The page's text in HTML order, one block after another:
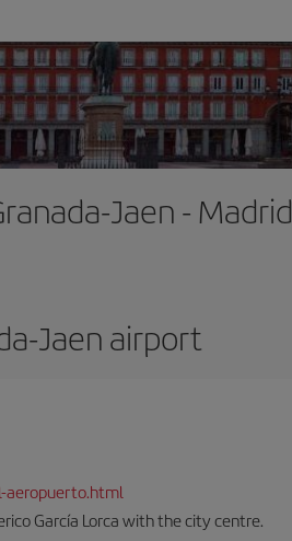
Jaen - Madrid
Jaen airport
aeropuerto.html
García Lorca with the city centre.